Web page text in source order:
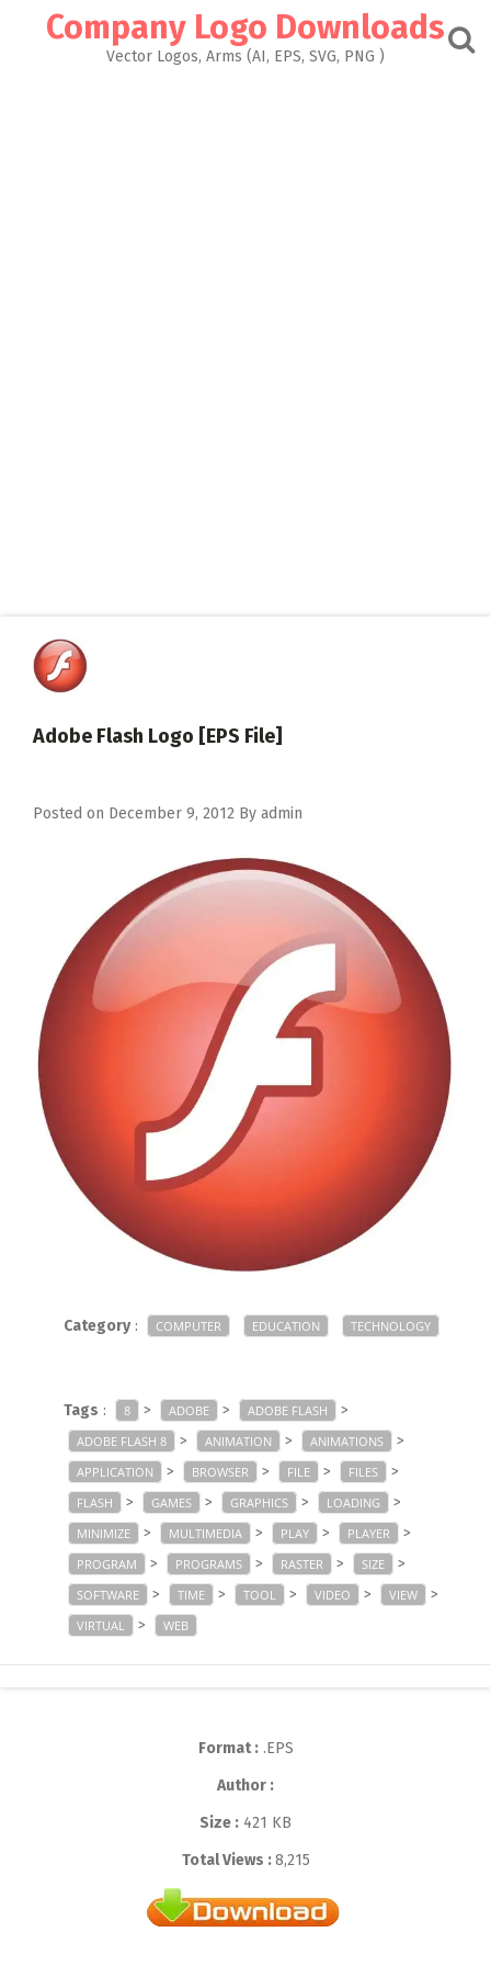
Company Logo Downloads
Vector Logos, Arms (AI, EPS, SVG, PNG )
Adobe Flash Logo [EPS File]
Posted on December 9, 2012 By admin
Category: COMPUTER EDUCATION TECHNOLOGY
Tags : 8 > ADOBE > ADOBE FLASH >
ADOBE FLASH 8 > ANIMATION > ANIMATIONS >
APPLICATION > BROWSER > FILE > FILES >
FLASH > GAMES > GRAPHICS > LOADING >
MINIMIZE > MULTIMEDIA > PLAY > PLAYER >
PROGRAM > PROGRAMS > RASTER > SIZE >
SOFTWARE > TIME > TOOL > VIDEO > VIEW >
VIRTUAL > WEB
Format :.EPS
Author :
Size : 421 KB
Total Views :8,215